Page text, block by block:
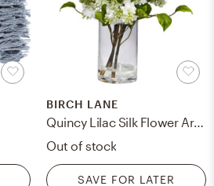
BIRCH LANE
Quincy Lilac Silk Flower Arrangement in Vase
Out of stock
SAVE FOR LATER